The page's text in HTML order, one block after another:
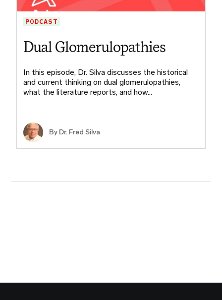
PODCAST
Dual Glomerulopathies
In this episode, Dr. Silva discusses the historical
and current thinking on dual glomerulopathies,
what the literature reports, and how…
By Dr. Fred Silva